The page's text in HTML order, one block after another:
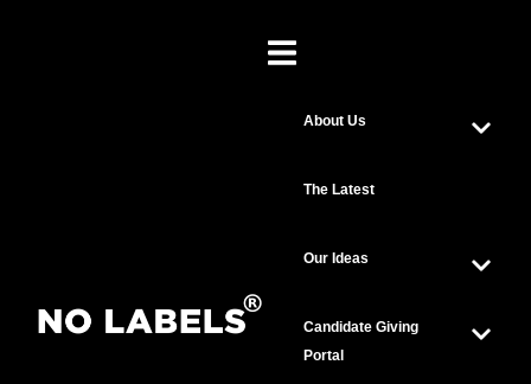
About Us
The Latest
Our Ideas
Candidate Giving
Portal